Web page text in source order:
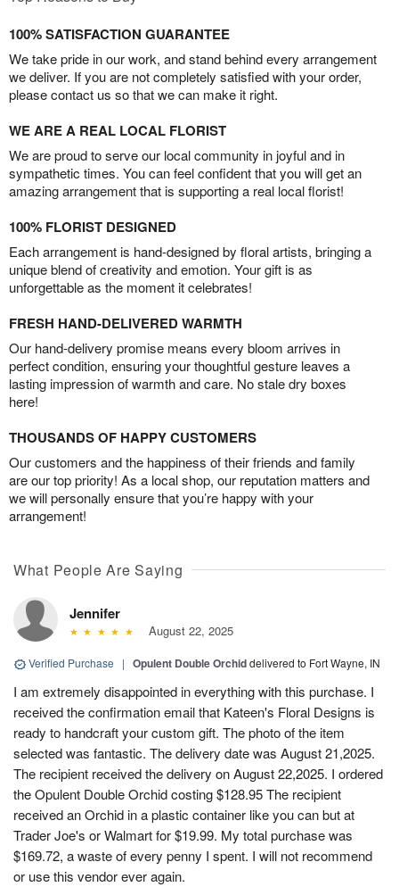
100% SATISFACTION GUARANTEE
We take pride in our work, and stand behind every arrangement
we deliver. If you are not completely satisfied with your order,
please contact us so that we can make it right.
WE ARE A REAL LOCAL FLORIST
We are proud to serve our local community in joyful and in
sympathetic times. You can feel confident that you will get an
amazing arrangement that is supporting a real local florist!
100% FLORIST DESIGNED
Each arrangement is hand-designed by floral artists, bringing a
unique blend of creativity and emotion. Your gift is as
unforgettable as the moment it celebrates!
FRESH HAND-DELIVERED WARMTH
Our hand-delivery promise means every bloom arrives in
perfect condition, ensuring your thoughtful gesture leaves a
lasting impression of warmth and care. No stale dry boxes
here!
THOUSANDS OF HAPPY CUSTOMERS
Our customers and the happiness of their friends and family
are our top priority! As a local shop, our reputation matters and
we will personally ensure that you’re happy with your
arrangement!
What People Are Saying
Jennifer
August 22, 2025
Verified Purchase | Opulent Double Orchiddelivered to Fort Wayne, IN
I am extremely disappointed in everything with this purchase. I
received the confirmation email that Kateen's Floral Designs is
ready to handcraft your custom gift. The photo of the item
selected was fantastic. The delivery date was August 21,2025.
The recipient received the delivery on August 22,2025. I ordered
the Opulent Double Orchid costing $128.95 The recipient
received an Orchid in a plastic container like you can but at
Trader Joe's or Walmart for $19.99. My total purchase was
$169.72, a waste of every penny I spent. I will not recommend
or use this vendor ever again.